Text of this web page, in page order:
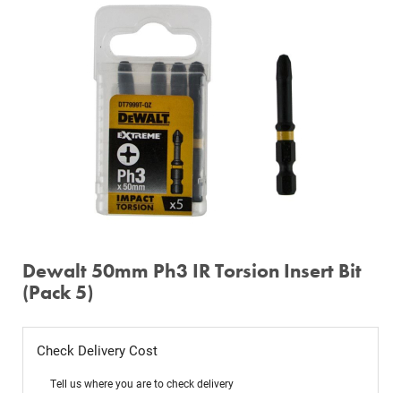
Dewalt 50mm Ph3 IR Torsion Insert Bit
(Pack 5)
Check Delivery Cost
Tell us where you are to check delivery